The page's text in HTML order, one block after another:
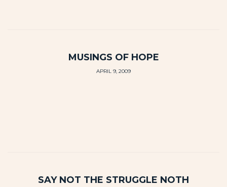
MUSINGS OF HOPE
APRIL 9, 2009
SAY NOT THE STRUGGLE NOTH